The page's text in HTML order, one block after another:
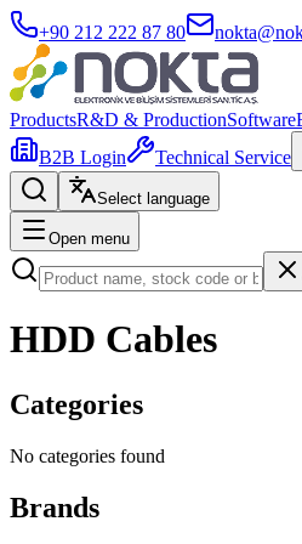
+90 212 222 87 80
ProductsR&D & ProductionSoftware
B2B Login
Technical Service
Select language
Open menu
HDD Cables
Categories
No categories found
Brands